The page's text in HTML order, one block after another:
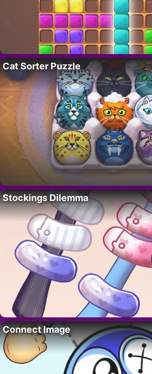
Cat Sorter Puzzle
Stockings Dilemma
Connect Image